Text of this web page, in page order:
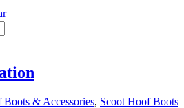
Boots & Accessories, Scoot Hoof Boots